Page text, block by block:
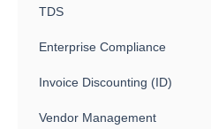
TDS
Enterprise Compliance
Invoice Discounting (ID)
Vendor Management